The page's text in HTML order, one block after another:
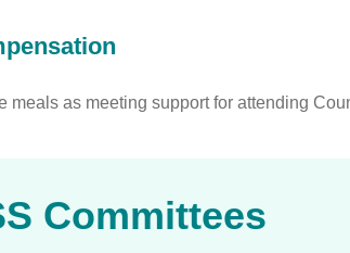
meals as meeting support for attending
Committees